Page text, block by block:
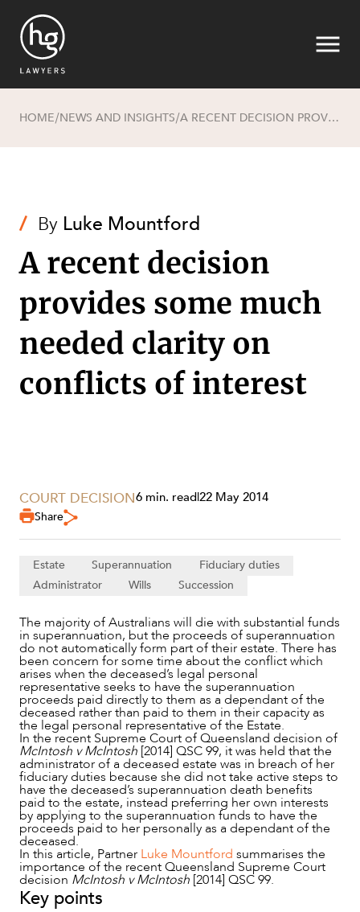
SECTORS
SERVICES
NEWS & INSIGHTS
HOME/NEWS AND INSIGHTS/ A RECENT DECISION PROVIDES SOME MUCH NEEDED CLARITY ON CONFLICTS OF INTEREST
/ By Luke Mountford
A recent decision
provides some much
needed clarity on
conflicts of interest
COURT DECISION6 min. read|22 May 2014
Share
Estate Superannuation
Fiduciary duties
Administrator
Wills Succession
The majority of Australians will die with substantial funds
in superannuation, but the proceeds of superannuation
do not automatically form part of their estate. There has
been concern for some time about the conflict which
arises when the deceased’s legal personal
representative seeks to have the superannuation
proceeds paid directly to them as a dependant of the
deceased rather than paid to them in their capacity as
the legal personal representative of the Estate.
In the recent Supreme Court of Queensland decision of
McIntosh v McIntosh [2014] QSC 99, it was held that the
administrator of a deceased estate was in breach of her
fiduciary duties because she did not take active steps to
have the deceased’s superannuation death benefits
paid to the estate, instead preferring her own interests
by applying to the superannuation funds to have the
proceeds paid to her personally as a dependant of the
deceased.
In this article, Partner Luke Mountford summarises the
importance of the recent Queensland Supreme Court
decision McIntosh v McIntosh [2014] QSC 99.
Key points